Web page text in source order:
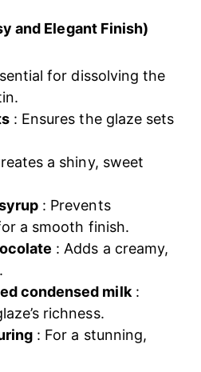
and Elegant Finish)
for dissolving the
: Ensures the glaze sets
a shiny, sweet
: Prevents
a smooth finish.
: Adds a creamy,
condensed milk:
richness.
: For a stunning,